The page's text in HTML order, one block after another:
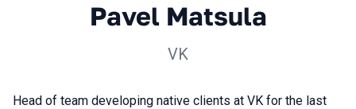
Pavel Matsula
VK
Head of team developing native clients at VK for the last